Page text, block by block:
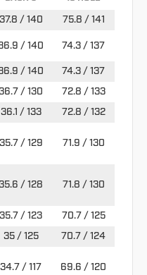
37.8 / 140
75.8 / 141
/ 140 74.3 / 137
/ 140
74.3 / 137
/ 130
72.8 / 133
36.1 / 133
72.8 / 132
35.7 / 129 71.9 / 130
/ 128 71.8 / 130
35.7 / 123
70.7 / 125
35 / 125
70.7 / 124
34.7 / 117 69.6 / 120